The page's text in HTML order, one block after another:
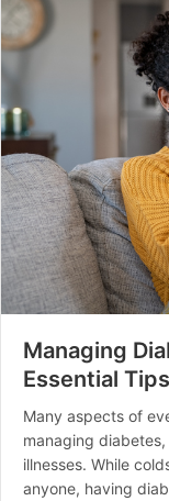
Managing
Essential Tips
Many aspects of
managing
illnesses. While
anyone, having